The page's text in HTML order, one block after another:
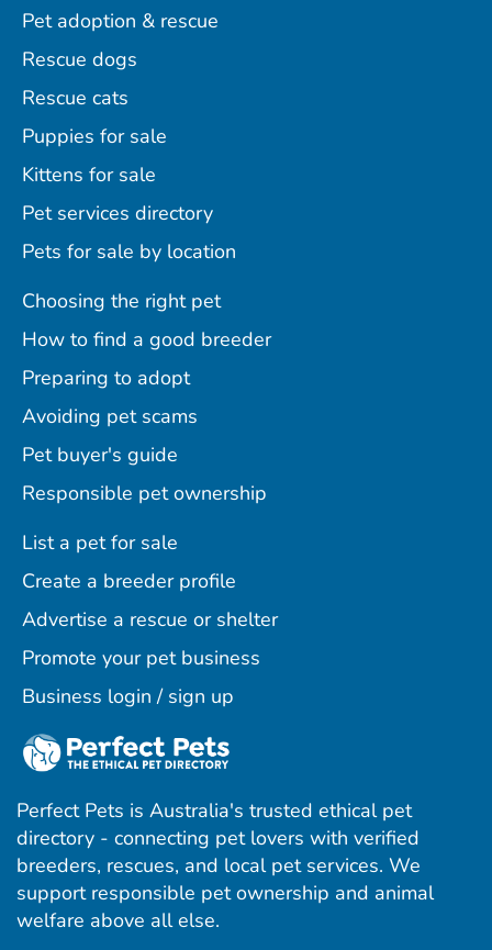
Pet adoption & rescue
Rescue dogs
Rescue cats
Puppies for sale
Kittens for sale
Pet services directory
Pets for sale by location
Choosing the right pet
How to find a good breeder
Preparing to adopt
Avoiding pet scams
Pet buyer's guide
Responsible pet ownership
List a pet for sale
Create a breeder profile
Advertise a rescue or shelter
Promote your pet business
Business login / sign up
Perfect Pets is Australia's trusted ethical pet
directory - connecting pet lovers with verified
breeders, rescues, and local pet services. We
support responsible pet ownership and animal
welfare above all else.